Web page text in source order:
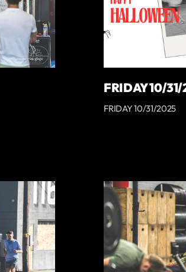
FRIDAY 10/
FRIDAY 10/31/2025